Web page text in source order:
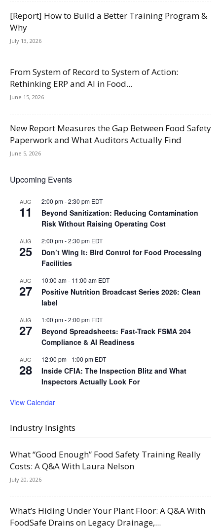
[Report] How to Build a Better Training Program &
Why
July 13, 2026
From System of Record to System of Action:
Rethinking ERP and AI in Food...
June 15, 2026
New Report Measures the Gap Between Food Safety
Paperwork and What Auditors Actually Find
June 5, 2026
Upcoming Events
AUG
11
2:00 pm-2:30 pm EDT
Beyond Sanitization: Reducing Contamination
Risk Without Raising Operating Cost
AUG
25
2:00 pm-2:30 pm EDT
Don’t Wing It: Bird Control for Food Processing
Facilities
AUG
27
10:00 am- 11:00 am EDT
Positive Nutrition Broadcast Series 2026: Clean
label
AUG
27
1:00 pm-2:00 pm EDT
Beyond Spreadsheets: Fast-Track FSMA 204
Compliance & AI Readiness
AUG
28
12:00 pm- 1:00 pm EDT
Inside CFIA: The Inspection Blitz and What
Inspectors Actually Look For
View Calendar
Industry Insights
What “Good Enough” Food Safety Training Really
Costs: A Q&A With Laura Nelson
July 20, 2026
What’s Hiding Under Your Plant Floor: A Q&A With
FoodSafe Drains on Legacy Drainage,...